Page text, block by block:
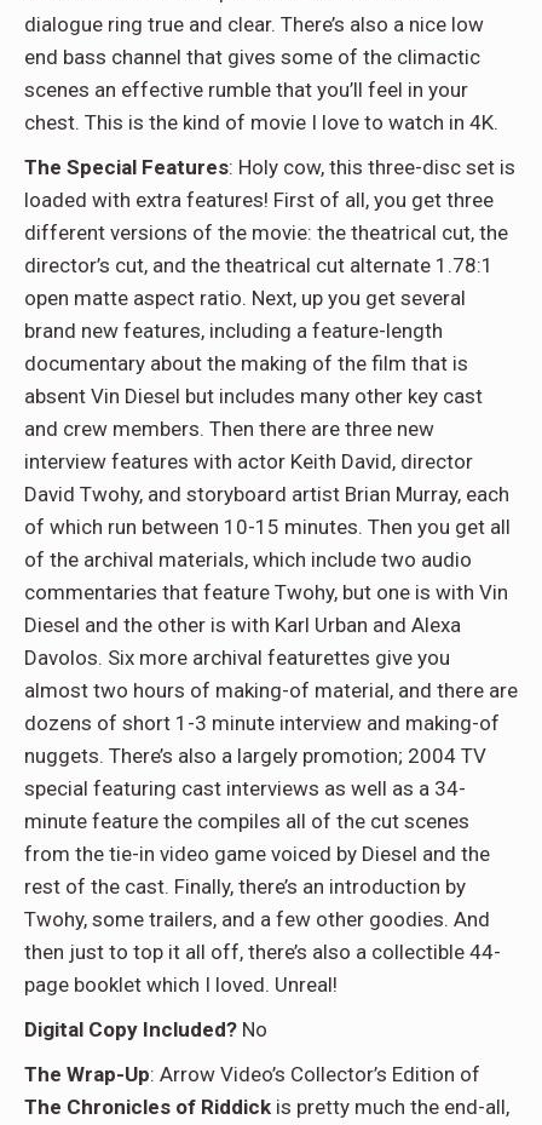
dialogue ring true and clear. There’s also a nice low
end bass channel that gives some of the climactic
scenes an effective rumble that you’ll feel in your
chest. This is the kind of movie I love to watch in 4K.
The Special Features: Holy cow, this three-disc set is
loaded with extra features! First of all, you get three
different versions of the movie: the theatrical cut, the
director’s cut, and the theatrical cut alternate 1.78:1
open matte aspect ratio. Next, up you get several
brand new features, including a feature-length
documentary about the making of the film that is
absent Vin Diesel but includes many other key cast
and crew members. Then there are three new
interview features with actor Keith David, director
David Twohy, and storyboard artist Brian Murray, each
of which run between 10-15 minutes. Then you get all
of the archival materials, which include two audio
commentaries that feature Twohy, but one is with Vin
Diesel and the other is with Karl Urban and Alexa
Davolos. Six more archival featurettes give you
almost two hours of making-of material, and there are
dozens of short 1-3 minute interview and making-of
nuggets. There’s also a largely promotion; 2004 TV
special featuring cast interviews as well as a 34-
minute feature the compiles all of the cut scenes
from the tie-in video game voiced by Diesel and the
rest of the cast. Finally, there’s an introduction by
Twohy, some trailers, and a few other goodies. And
then just to top it all off, there’s also a collectible 44-
page booklet which I loved. Unreal!
Digital Copy Included? No
The Wrap-Up: Arrow Video’s Collector’s Edition of
The Chronicles of Riddick is pretty much the end-all,